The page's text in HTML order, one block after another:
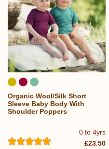
0 to 4yrs
Organic Wool/Silk Short
Sleeve Baby Body With
Shoulder Poppers
£23.50